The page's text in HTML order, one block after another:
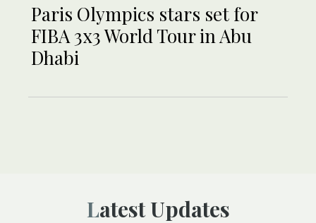
Paris Olympics stars set for
FIBA 3x3 World Tour in Abu
Dhabi
Latest Updates